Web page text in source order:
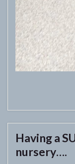
Having a
nursery….